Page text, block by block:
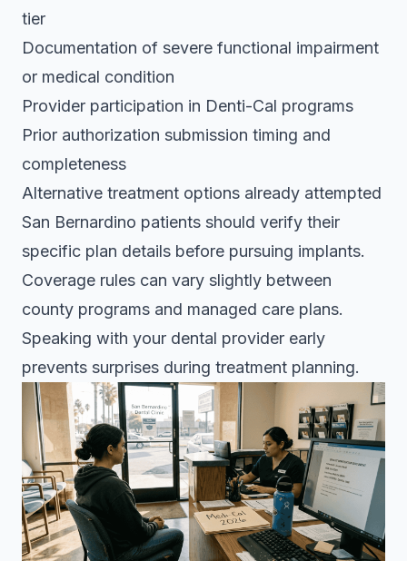
tier
Documentation of severe functional impairment
or medical condition
Provider participation in Denti-Cal programs
Prior authorization submission timing and
completeness
Alternative treatment options already attempted
San Bernardino patients should verify their
specific plan details before pursuing implants.
Coverage rules can vary slightly between
county programs and managed care plans.
Speaking with your dental provider early
prevents surprises during treatment planning.